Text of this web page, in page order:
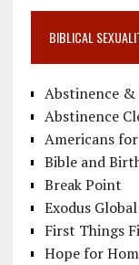
BIBLICAL
Abstinence &
Abstinence
Americans
Bible and
Break Point
Exodus
First Things
Hope for